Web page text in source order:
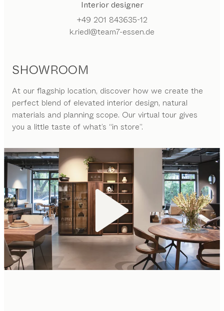
Interior designer
+49 201 843635-12
k.riedl@team7-essen.de
SHOWROOM
At our flagship location, discover how we create the
perfect blend of elevated interior design, natural
materials and planning scope. Our virtual tour gives
you a little taste of what’s “in store”.